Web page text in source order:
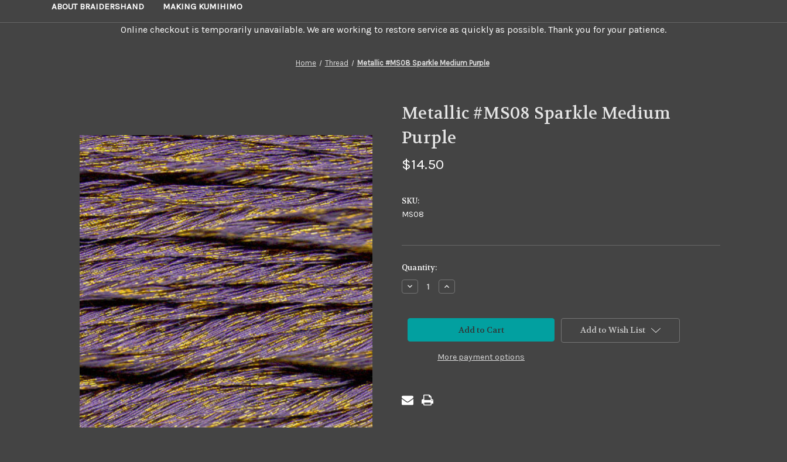
ABOUT BRAIDERSHAND MAKING KUMIHIMO
Online checkout is temporarily unavailable. We are working to restore service as quickly as possible. Thank you for your patience.
Home Thread Metallic #MS08 Sparkle Medium Purple
Metallic #MS08 Sparkle Medium
Purple
$14.50
SKU:
MS08
in
stock
Quantity:
Decrease
Quantity
#MS08
Purple
Increase
Quantity
#MS08
Sparkle
Medium
Purple
More payment options
Add to Wish List